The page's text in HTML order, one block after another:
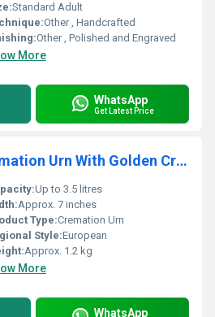
Standard Adult
Other , Handcrafted
Other , Polished and Engraved
More
WhatsApp
Get Latest Price
Iron Engraved Cremation Urn With Golden Cross Funeral Supplies
Up to 3.5 litres
Approx. 7 inches
Type:Cremation Urn
Style:European
Approx. 1.2 kg
More
WhatsApp